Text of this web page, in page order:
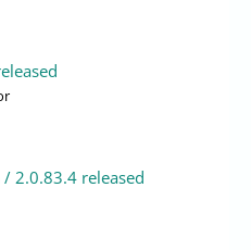
2.0.83.4 released